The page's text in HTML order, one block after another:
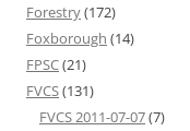
Forestry(172)
Foxborough (14)
FPSC(21)
FVCS(131)
FVCS 2011-07-07(7)